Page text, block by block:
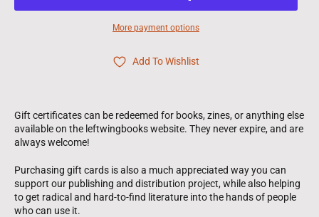
More payment options
Add To Wishlist
Gift certificates can be redeemed for books, zines, or anything else
available on the leftwingbooks website. They never expire, and are
always welcome!
Purchasing gift cards is also a much appreciated way you can
support our publishing and distribution project, while also helping
to get radical and hard-to-find literature into the hands of people
who can use it.